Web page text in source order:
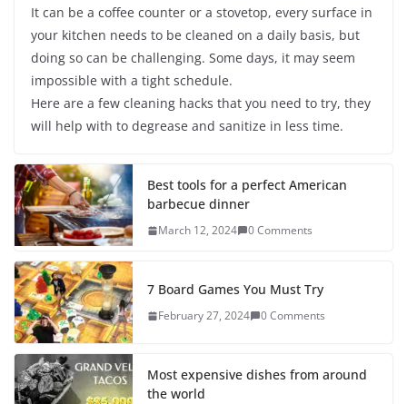
It can be a coffee counter or a stovetop, every surface in
your kitchen needs to be cleaned on a daily basis, but
doing so can be challenging. Some days, it may seem
impossible with a tight schedule.
Here are a few cleaning hacks that you need to try, they
will help with to degrease and sanitize in less time.
Best tools for a perfect American
barbecue dinner
March 12, 2024 0 Comments
7 Board Games You Must Try
February 27, 2024 0 Comments
Most expensive dishes from around
the world